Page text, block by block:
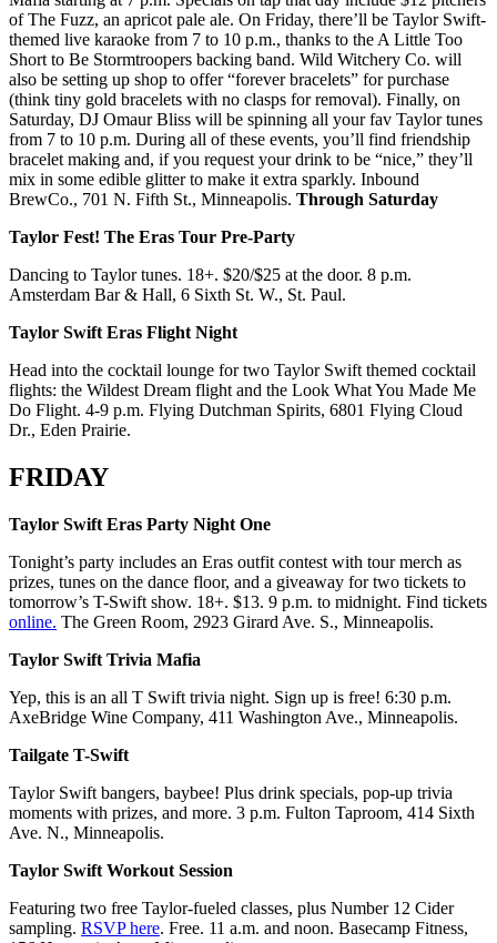
of The Fuzz, an apricot pale ale. On Friday, there’ll be Taylor Swift-
themed live karaoke from 7 to 10 p.m., thanks to the A Little Too
Short to Be Stormtroopers backing band. Wild Witchery Co. will
also be setting up shop to offer “forever bracelets” for purchase
(think tiny gold bracelets with no clasps for removal). Finally, on
Saturday, DJ Omaur Bliss will be spinning all your fav Taylor tunes
from 7 to 10 p.m. During all of these events, you’ll find friendship
bracelet making and, if you request your drink to be “nice,” they’ll
mix in some edible glitter to make it extra sparkly. Inbound
BrewCo., 701 N. Fifth St., Minneapolis. Through Saturday
Taylor Fest! The Eras Tour Pre-Party
Dancing to Taylor tunes. 18+. $20/$25 at the door. 8 p.m.
Amsterdam Bar & Hall, 6 Sixth St. W., St. Paul.
Taylor Swift Eras Flight Night
Head into the cocktail lounge for two Taylor Swift themed cocktail
flights: the Wildest Dream flight and the Look What You Made Me
Do Flight. 4-9 p.m. Flying Dutchman Spirits, 6801 Flying Cloud
Dr., Eden Prairie.
FRIDAY
Taylor Swift Eras Party Night One
Tonight’s party includes an Eras outfit contest with tour merch as
prizes, tunes on the dance floor, and a giveaway for two tickets to
tomorrow’s T-Swift show. 18+. $13. 9 p.m. to midnight. Find tickets
online. The Green Room, 2923 Girard Ave. S., Minneapolis.
Taylor Swift Trivia Mafia
Yep, this is an all T Swift trivia night. Sign up is free! 6:30 p.m.
AxeBridge Wine Company, 411 Washington Ave., Minneapolis.
Tailgate T-Swift
Taylor Swift bangers, baybee! Plus drink specials, pop-up trivia
moments with prizes, and more. 3 p.m. Fulton Taproom, 414 Sixth
Ave. N., Minneapolis.
Taylor Swift Workout Session
Featuring two free Taylor-fueled classes, plus Number 12 Cider
sampling. RSVP here. Free. 11 a.m. and noon. Basecamp Fitness,